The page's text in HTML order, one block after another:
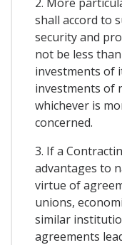
2. More
shall accord to
security and
not be less
investments of
investments of
whichever is
concerned.
3. If a
advantages to
virtue of
unions,
similar
agreements